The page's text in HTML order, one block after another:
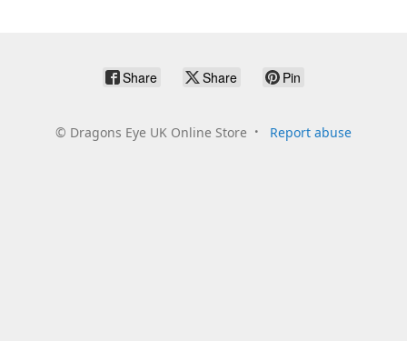
Share Share Pin
© Dragons Eye UK Online Store Report abuse